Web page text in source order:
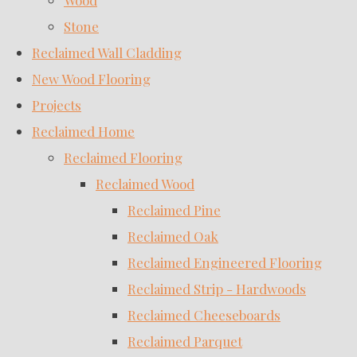
Stone
Reclaimed Wall Cladding
New Wood Flooring
Projects
Reclaimed Home
Reclaimed Flooring
Reclaimed Wood
Reclaimed Pine
Reclaimed Oak
Reclaimed Engineered Flooring
Reclaimed Strip - Hardwoods
Reclaimed Cheeseboards
Reclaimed Parquet